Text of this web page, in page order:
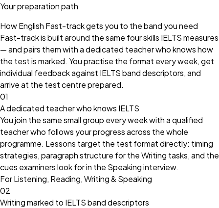
Your preparation path
How English Fast-track gets you to the band you need
Fast-track is built around the same four skills IELTS measures
— and pairs them with a dedicated teacher who knows how
the test is marked. You practise the format every week, get
individual feedback against IELTS band descriptors, and
arrive at the test centre prepared.
01
A dedicated teacher who knows IELTS
You join the same small group every week with a qualified
teacher who follows your progress across the whole
programme. Lessons target the test format directly: timing
strategies, paragraph structure for the Writing tasks, and the
cues examiners look for in the Speaking interview.
For Listening, Reading, Writing & Speaking
02
Writing marked to IELTS band descriptors